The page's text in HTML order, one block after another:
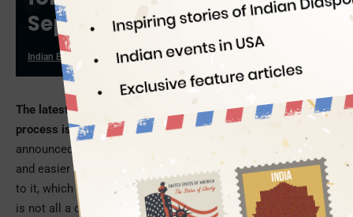
September
Indian Eagle 08/29/2019
The latest news about the US visa application and renewal
process is just like a bolt out of the blue.
announced to make its visa application procedure shorter
and easier for Indians starting this September. There is more
to it, which will make you pinch yourself to believe the news
is not all a dream.